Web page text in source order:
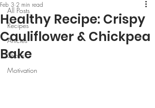
All Posts
Recipes
Articles
Shorts
Motivation
Healthy Recipe: Crispy
Cauliflower & Chickpea
Bake
Feb 3 2 min read